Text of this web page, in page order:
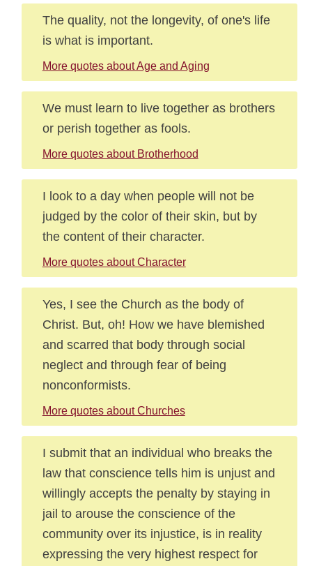
The quality, not the longevity, of one's life
is what is important.
More quotes about Age and Aging
We must learn to live together as brothers
or perish together as fools.
More quotes about Brotherhood
I look to a day when people will not be
judged by the color of their skin, but by
the content of their character.
More quotes about Character
Yes, I see the Church as the body of
Christ. But, oh! How we have blemished
and scarred that body through social
neglect and through fear of being
nonconformists.
More quotes about Churches
I submit that an individual who breaks the
law that conscience tells him is unjust and
willingly accepts the penalty by staying in
jail to arouse the conscience of the
community over its injustice, is in reality
expressing the very highest respect for